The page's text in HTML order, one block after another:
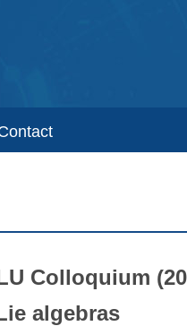
Colloquium
algebras